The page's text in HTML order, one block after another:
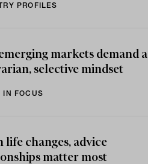
PROFILES
markets demand a
selective mindset
IN FOCUS
life changes, advice
matter most